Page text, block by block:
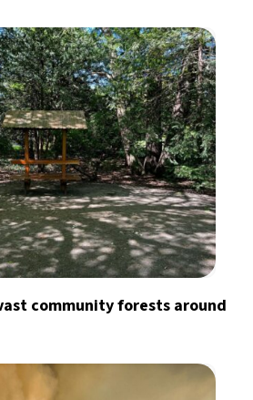
community forests around